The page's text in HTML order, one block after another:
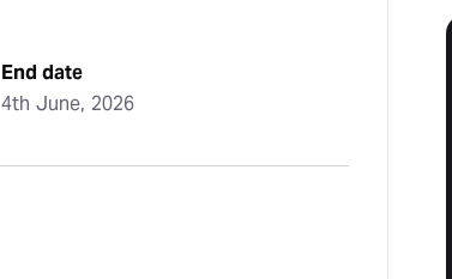
End date
4th June, 2026